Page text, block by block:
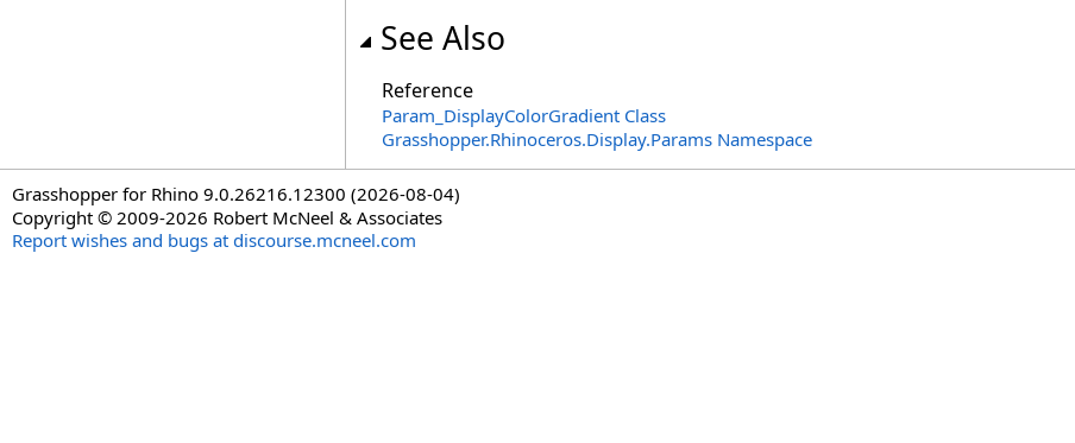
See Also
Reference
Param_DisplayColorGradient Class
Grasshopper.Rhinoceros.Display.Params Namespace
Grasshopper for Rhino 9.0.26216.12300 (2026-08-04)
Copyright © 2009-2026 Robert McNeel & Associates
Report wishes and bugs at discourse.mcneel.com